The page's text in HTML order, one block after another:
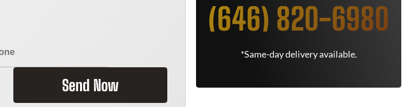
Send Now
(646) 820-6980
*Same-day delivery available.